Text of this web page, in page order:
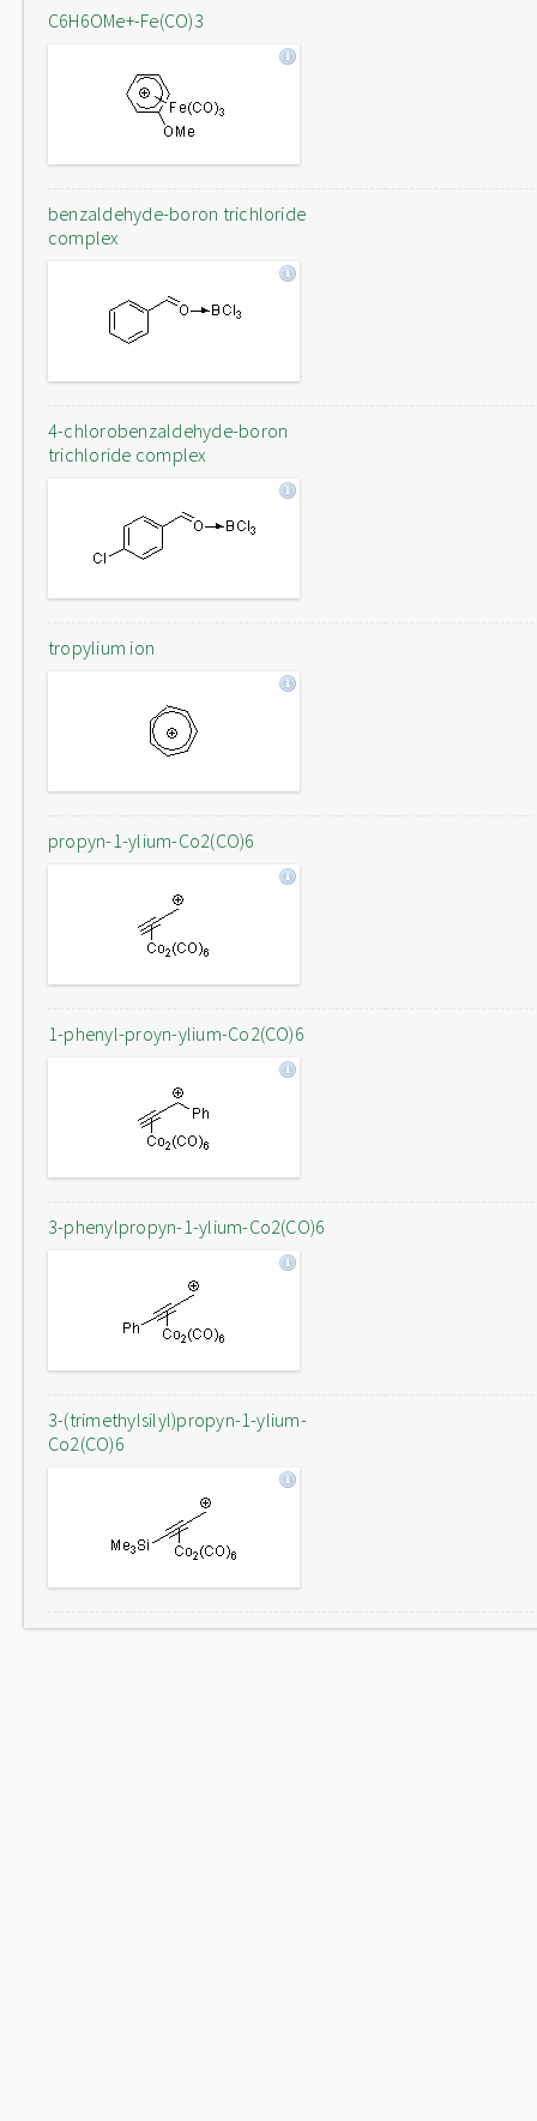
C6H6OMe+-Fe(CO)3
benzaldehyde-boron trichloride
complex
4-chlorobenzaldehyde-boron
trichloride complex
tropylium ion
propyn-1-ylium-Co2(CO)6
1-phenyl-proyn-ylium-Co2(CO)6
3-phenylpropyn-1-ylium-Co2(CO)6
3-(trimethylsilyl)propyn-1-ylium-
Co2(CO)6